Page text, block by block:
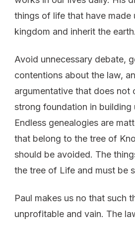
things of life that have made
kingdom and inherit the earth.
Avoid unnecessary debate,
contentions about the law,
argumentative that does not
strong foundation in building
Endless genealogies are
that belong to the tree of
should be avoided. The
the tree of Life and must be
Paul makes us no that such
unprofitable and vain. The